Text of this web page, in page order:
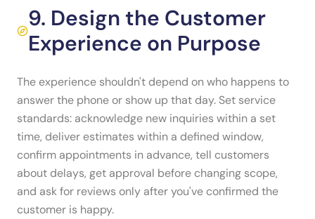
9. Design the Customer
Experience on Purpose
The experience shouldn't depend on who happens to
answer the phone or show up that day. Set service
standards: acknowledge new inquiries within a set
time, deliver estimates within a defined window,
confirm appointments in advance, tell customers
about delays, get approval before changing scope,
and ask for reviews only after you've confirmed the
customer is happy.